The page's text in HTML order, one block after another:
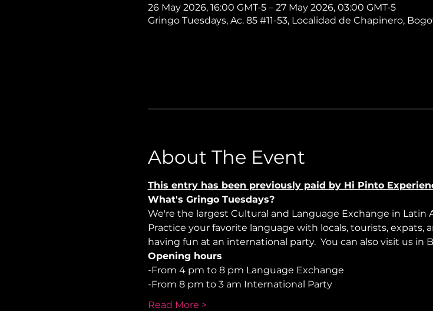
26 May 2026, 16:00 GMT-5 – 27 May 2026, 03:00 GMT-5
Gringo Tuesdays, Ac. 85 #11-53, Localidad de Chapinero,
About The Event
This entry has been previously paid by Hi Pinto
What's Gringo Tuesdays?
We're the largest Cultural and Language Exchange in Latin
Practice your favorite language with locals, tourists,
having fun at an international party.  You can also visit us in
Opening hours
-From 4 pm to 8 pm Language Exchange
-From 8 pm to 3 am International Party
Read More >